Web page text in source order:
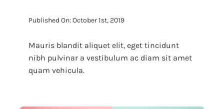
Published On: October 1st, 2019
Mauris blandit aliquet elit, eget tincidunt
nibh pulvinar a vestibulum ac diam sit amet
quam vehicula.